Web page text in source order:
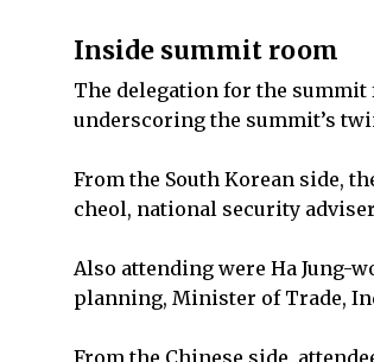
Inside summit room
The delegation for the
underscoring the summit’s
From the South Korean side,
cheol, national security
Also attending were Ha Jung-
planning, Minister of Trade,
From the Chinese side,